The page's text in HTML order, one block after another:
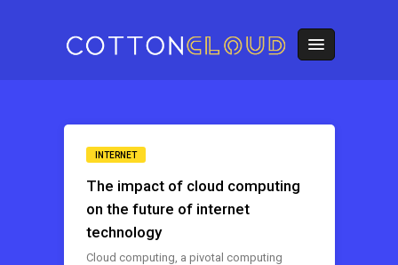
INTERNET
The impact of cloud computing
on the future of internet
technology
Cloud computing, a pivotal computing